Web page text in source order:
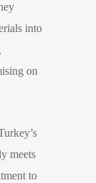
into
on
meets
to